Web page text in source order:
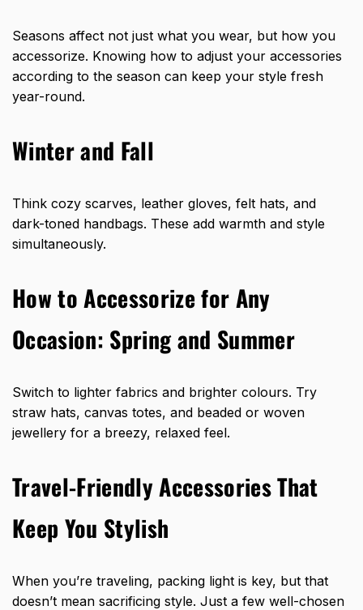
Seasons affect not just what you wear, but how you
accessorize. Knowing how to adjust your accessories
according to the season can keep your style fresh
year-round.
Winter and Fall
Think cozy scarves, leather gloves, felt hats, and
dark-toned handbags. These add warmth and style
simultaneously.
How to Accessorize for Any
Occasion: Spring and Summer
Switch to lighter fabrics and brighter colours. Try
straw hats, canvas totes, and beaded or woven
jewellery for a breezy, relaxed feel.
Travel-Friendly Accessories That
Keep You Stylish
When you’re traveling, packing light is key, but that
doesn’t mean sacrificing style. Just a few well-chosen